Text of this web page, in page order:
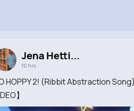
Jena Hetti...
10 hrs
HOPPY 2! (Ribbit Abstraction Song)
】